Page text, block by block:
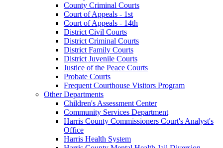
County Criminal Courts
Court of Appeals - 1st
Court of Appeals - 14th
District Civil Courts
District Criminal Courts
District Family Courts
District Juvenile Courts
Justice of the Peace Courts
Probate Courts
Frequent Courthouse Visitors Program
Other Departments
Children's Assessment Center
Community Services Department
Harris County Commissioners Court's Analyst's
Office
Harris Health System